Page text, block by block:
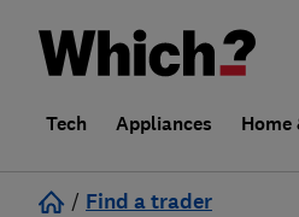
Tech Appliances Home
/ Find a trader